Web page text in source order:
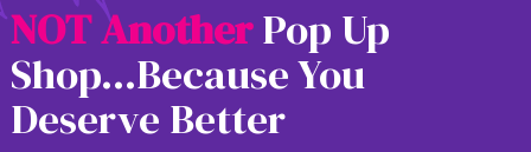
NOTAnotherPop Up
Shop...Because You
Deserve Better